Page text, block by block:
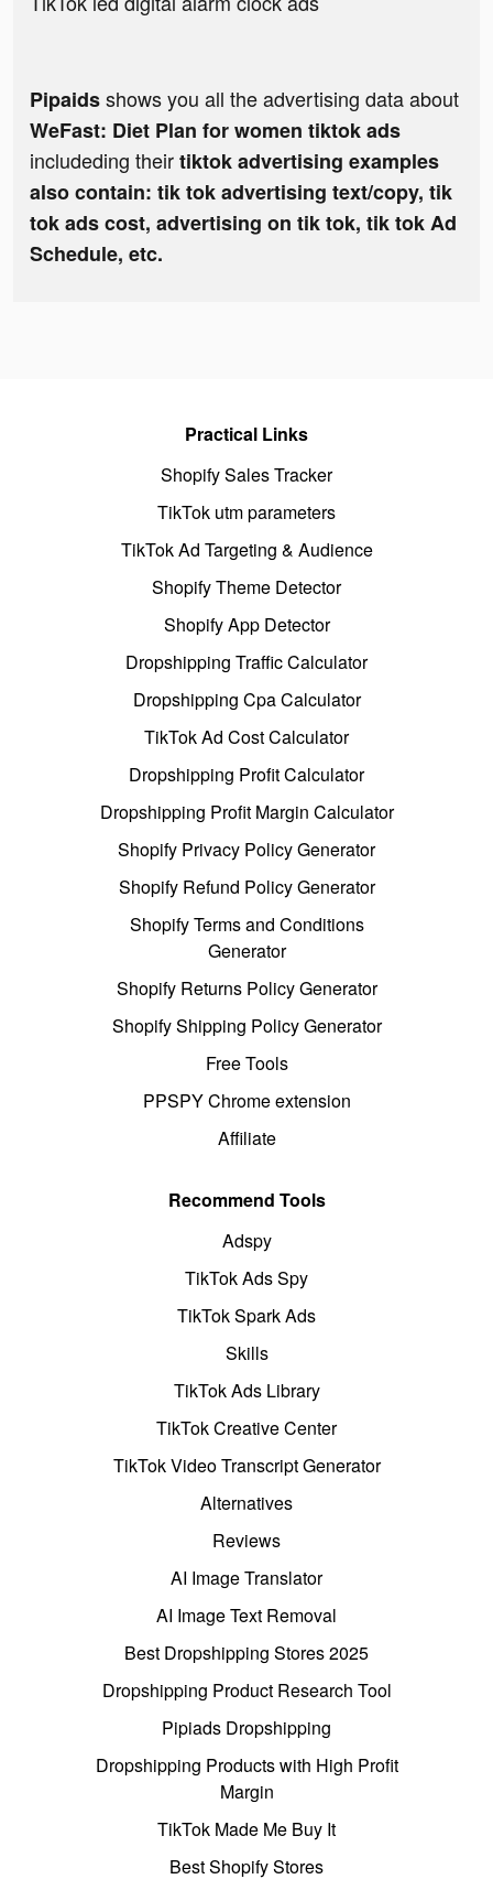
Pipaidsshows you all the advertising data about
WeFast: Diet Plan for women tiktok ads
includeding theirtiktok advertising examples
also contain: tik tok advertising text/copy, tik
tok ads cost, advertising on tik tok, tik tok Ad
Schedule, etc.
Practical Links
Shopify Sales Tracker
TikTok utm parameters
TikTok Ad Targeting & Audience
Shopify Theme Detector
Shopify App Detector
Dropshipping Traffic Calculator
Dropshipping Cpa Calculator
TikTok Ad Cost Calculator
Dropshipping Profit Calculator
Dropshipping Profit Margin Calculator
Shopify Privacy Policy Generator
Shopify Refund Policy Generator
Shopify Terms and Conditions
Generator
Shopify Returns Policy Generator
Shopify Shipping Policy Generator
Free Tools
PPSPY Chrome extension
Affiliate
Recommend Tools
Adspy
TikTok Ads Spy
TikTok Spark Ads
Skills
TikTok Ads Library
TikTok Creative Center
TikTok Video Transcript Generator
Alternatives
Reviews
AI Image Translator
AI Image Text Removal
Best Dropshipping Stores 2025
Dropshipping Product Research Tool
Pipiads Dropshipping
Dropshipping Products with High Profit
Margin
TikTok Made Me Buy It
Best Shopify Stores